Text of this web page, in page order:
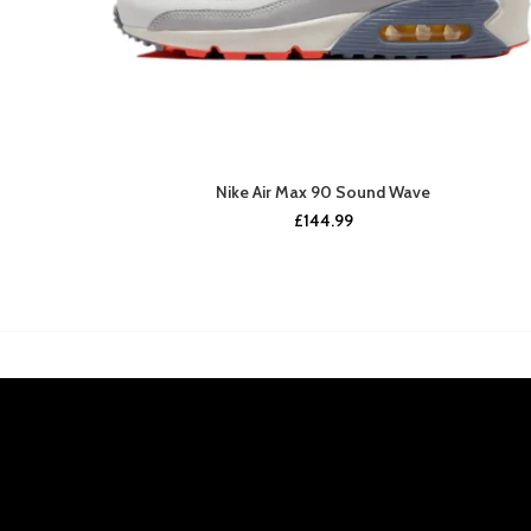
Nike Air Max 90 Sound Wave
£144.99